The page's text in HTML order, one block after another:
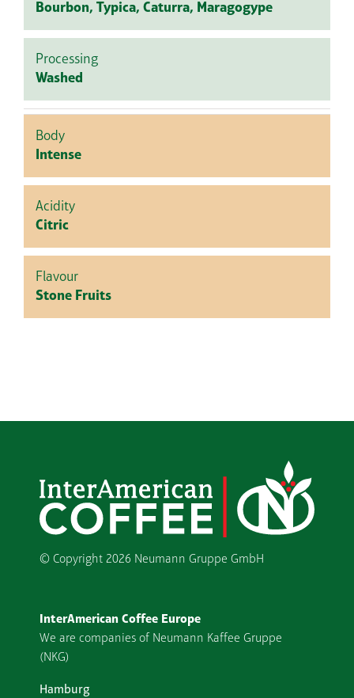
Bourbon, Typica, Caturra, Maragogype
Processing
Washed
Body
Intense
Acidity
Citric
Flavour
Stone Fruits
InterAmerican Coffee Europe
We are companies of Neumann Kaffee Gruppe
(NKG)
Hamburg
© Copyright 2026 Neumann Gruppe GmbH